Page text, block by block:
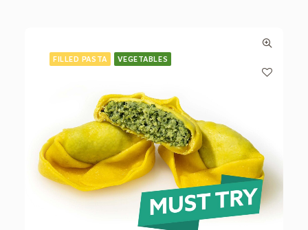
FILLED PASTA VEGETABLES